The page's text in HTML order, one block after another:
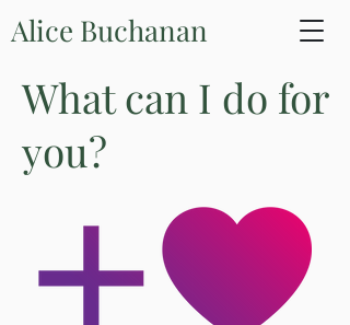
Alice Buchanan
What can I do for
you?